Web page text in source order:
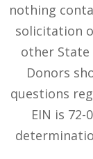
nothing
solicitation
other
Donors
questions
EIN is 72-